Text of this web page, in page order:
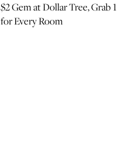
$2 Gem at Dollar Tree, Grab 1
for Every Room